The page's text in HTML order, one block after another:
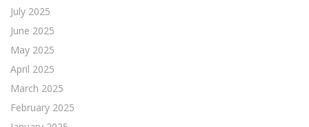
July 2025
June 2025
May 2025
April 2025
March 2025
February 2025